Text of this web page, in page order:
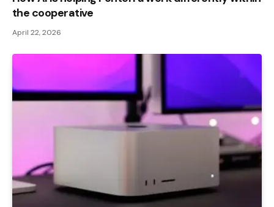
the cooperative
April 22, 2026